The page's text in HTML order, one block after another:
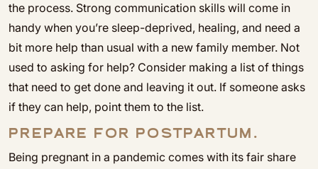
the process. Strong communication skills will come in
handy when you’re sleep-deprived, healing, and need a
bit more help than usual with a new family member. Not
used to asking for help? Consider making a list of things
that need to get done and leaving it out. If someone asks
if they can help, point them to the list.
PREPARE FOR POSTPARTUM.
Being pregnant in a pandemic comes with its fair share